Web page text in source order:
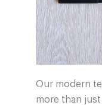
Our modern
more than just